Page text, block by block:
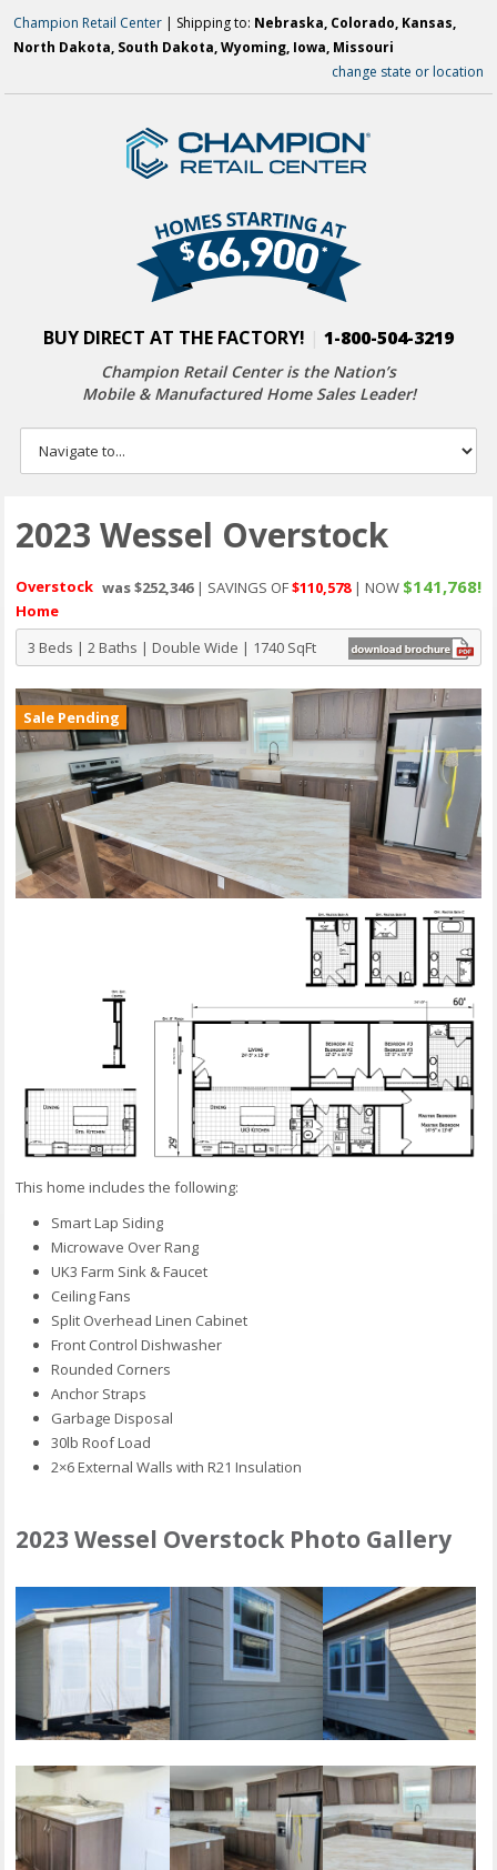
Champion Retail Center | Shipping to: Nebraska, Colorado, Kansas,
North Dakota, South Dakota, Wyoming, Iowa, Missouri
change state or location
BUY DIRECT AT THE FACTORY! 1-800-504-3219
Champion Retail Center is the Nation’s
Mobile & Manufactured Home Sales Leader!
2023 Wessel Overstock
was $252,346| SAVINGS OF$110,578| NOW $141,768!
Overstock
Home
3 Beds | 2 Baths | Double Wide | 1740 SqFt
Sale Pending
This home includes the following:
Smart Lap Siding
Microwave Over Rang
UK3 Farm Sink & Faucet
Ceiling Fans
Split Overhead Linen Cabinet
Front Control Dishwasher
Rounded Corners
Anchor Straps
Garbage Disposal
30lb Roof Load
2×6 External Walls with R21 Insulation
2023 Wessel Overstock Photo Gallery